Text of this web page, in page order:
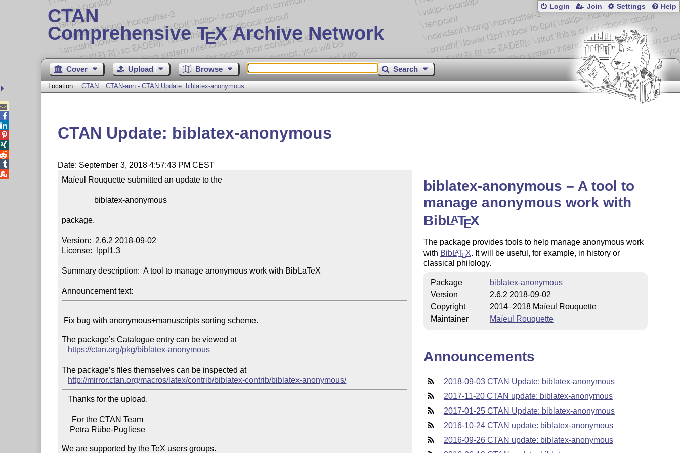
CTAN
Comprehensive TEX Archive Network
Login Join Settings Help
Cover Upload Browse Search
Location: CTAN CTAN-ann - CTAN Update: biblatex-anonymous
CTAN Update: biblatex-anonymous
Date: September 3, 2018 4:57:43 PM CEST
Maïeul Rouquette submitted an update to the
package.
Version:  2.6.2 2018-09-02
License:  lppl1.3
Summary description:  A tool to manage anonymous work with BibLaTeX
Announcement text:
The package’s Catalogue entry can be viewed at
https://ctan.org/pkg/biblatex-anonymous
The package’s files themselves can be inspected at
http://mirror.ctan.org/macros/latex/contrib/biblatex-contrib/biblatex-anonymous/
   Thanks for the upload.
We are supported by the TeX users groups.
biblatex-anonymous – A tool to
manage anonymous work with
BibLATEX
The package provides tools to help manage anonymous work
with BibLATEX. It will be useful, for example, in history or
classical philology.
Package
biblatex-anonymous
Version
2.6.2 2018-09-02
Copyright
2014–2018 Maïeul Rouquette
Maintainer
Maïeul Rouquette
Announcements
2018-09-03 CTAN Update: biblatex-anonymous
2017-11-20 CTAN update: biblatex-anonymous
2017-01-25 CTAN Update: biblatex-anonymous
2016-10-24 CTAN update: biblatex-anonymous
2016-09-26 CTAN update: biblatex-anonymous




